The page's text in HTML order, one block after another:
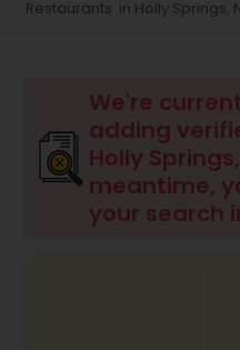
Hyderabadi
Indonesian
Iranian
Restaurants in Holly Springs,
We're
adding
Holly
meantime,
your search